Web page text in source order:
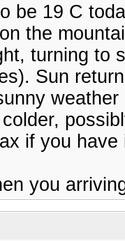
be 19 C
the
turning to
Sun
if you have
you